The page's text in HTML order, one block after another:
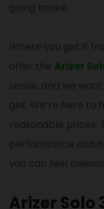
going broke.
Where you get it
offer the Arizer
sense, and we
get. We’re here to
reasonable prices.
performance and
you can feel
Arizer Solo